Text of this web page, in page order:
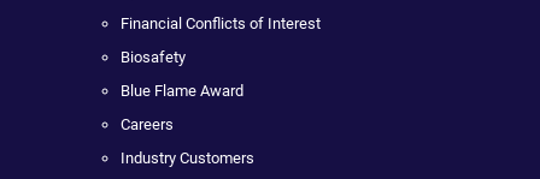
Financial Conflicts of Interest
Biosafety
Blue Flame Award
Careers
Industry Customers